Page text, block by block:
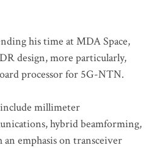
his time at MDA Space,
design, more particularly,
processor for 5G-NTN.
millimeter
hybrid beamforming,
emphasis on transceiver